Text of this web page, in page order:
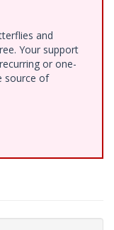
and
Your support
or one-
source of